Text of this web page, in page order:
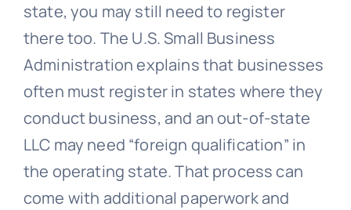
state, you may still need to register
there too. The U.S. Small Business
Administration explains that businesses
often must register in states where they
conduct business, and an out-of-state
LLC may need “foreign qualification” in
the operating state. That process can
come with additional paperwork and